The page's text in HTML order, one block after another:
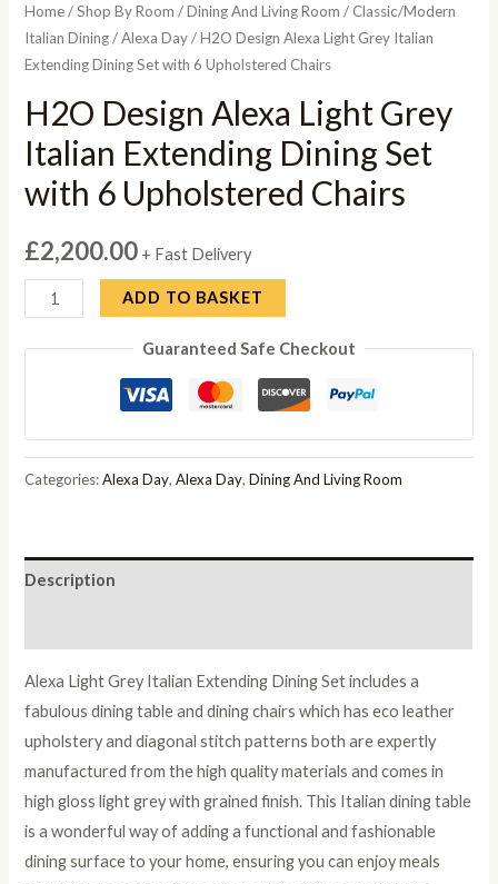
Home/Shop By Room /Dining And Living Room / Classic/Modern
Italian Dining/Alexa Day/ H2O Design Alexa Light Grey Italian
Extending Dining Set with 6 Upholstered Chairs
H2O Design Alexa Light Grey
Italian Extending Dining Set
with 6 Upholstered Chairs
£2,200.00 + Fast Delivery
H2O
Design
Alexa
Italian
Extending
with
Chairs
quantity
ADD TO BASKET
Guaranteed Safe Checkout
Categories:Alexa Day,Alexa Day,Dining And Living Room
Description
Alexa Light Grey Italian Extending Dining Set includes a
fabulous dining table and dining chairs which has eco leather
upholstery and diagonal stitch patterns both are expertly
manufactured from the high quality materials and comes in
high gloss light grey with grained finish. This Italian dining table
is a wonderful way of adding a functional and fashionable
dining surface to your home, ensuring you can enjoy meals